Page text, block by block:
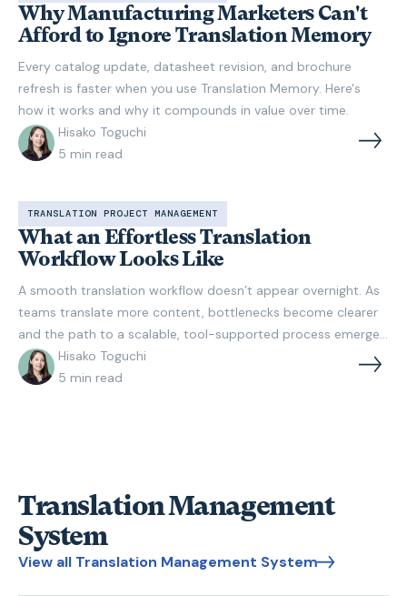
Why Manufacturing Marketers Can't
Afford to Ignore Translation Memory
Every catalog update, datasheet revision, and brochure
refresh is faster when you use Translation Memory. Here's
how it works and why it compounds in value over time.
Hisako Toguchi
5 min read
TRANSLATION PROJECT MANAGEMENT
What an Effortless Translation
Workflow Looks Like
A smooth translation workflow doesn’t appear overnight. As
teams translate more content, bottlenecks become clearer
and the path to a scalable, tool-supported process emerges.
Learn what an efficient workflow looks like and how to build
one step by step.
Hisako Toguchi
5 min read
Translation Management
System
View all Translation Management System